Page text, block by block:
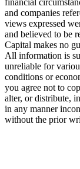
and companies
views expressed
and believed to be
Capital makes no
All information is
unreliable for
conditions or
you agree not to
alter, or distribute,
in any manner
without the prior